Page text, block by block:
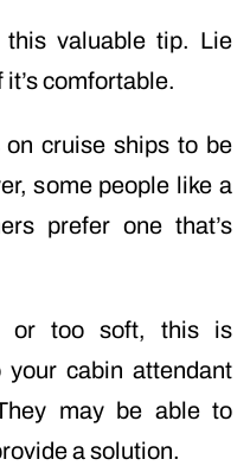
this valuable tip. Lie
comfortable.
cruise ships to be
some people like a
prefer one that’s
or too soft, this is
cabin attendant
may be able to
a solution.